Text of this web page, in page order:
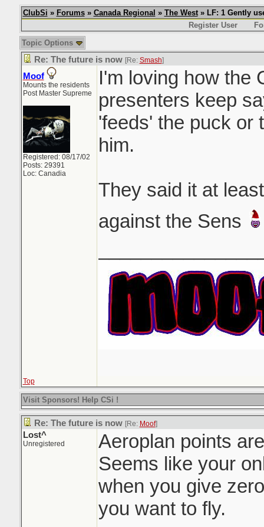
ClubSi » Forums» Canada Regional » The West» LF: 1 Gently
Register User
Topic Options
Re: The future is now [Re: Smash]
Moof
Mounts the residents
Post Master Supreme
Registered: 08/17/02
Posts: 29391
Loc: Canadia
I'm loving how the
presenters keep
'feeds' the puck or
him.
They said it at
against the Sens
Top
Visit Sponsors! Help CSi !
Re: The future is now [Re: Moof]
Lost^
Unregistered
Aeroplan points
Seems like your
when you give
you want to fly.